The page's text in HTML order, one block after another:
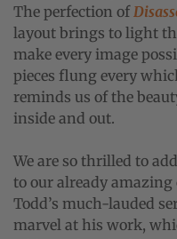
The perfection of
layout brings to light
make every image
pieces flung every
reminds us of the
inside and out.
We are so thrilled to
to our already
Todd’s much-lauded
marvel at his work,